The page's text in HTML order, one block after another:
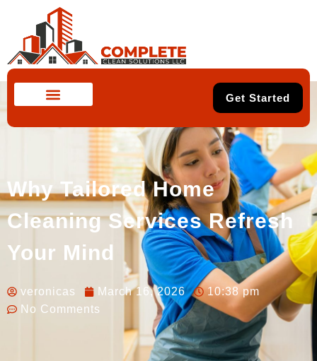
Get Started
Why Tailored Home
Cleaning Services Refresh
Your Mind
veronicas March 16, 2026
10:38 pm
No Comments